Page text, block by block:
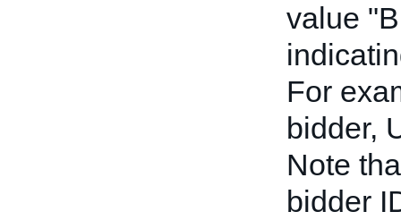
value
For
bidder,
Note
bidder